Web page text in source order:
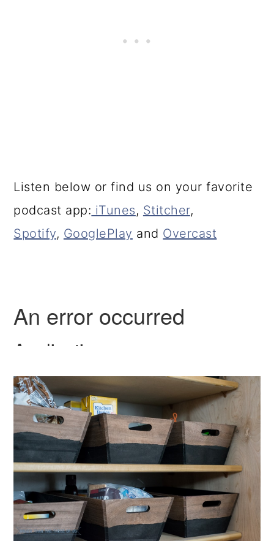
Listen below or find us on your favorite
podcast app: iTunes, Stitcher,
Spotify, GooglePlay and Overcast